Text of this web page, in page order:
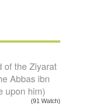
of the Ziyarat
Abbas ibn
upon him)
(91 Watch)